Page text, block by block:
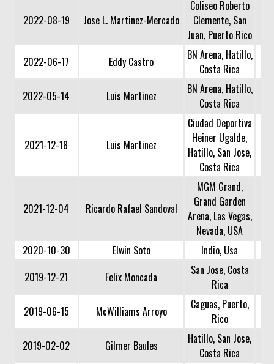
2022-08-19 Jose L. Martinez-Mercado
Coliseo Roberto
Clemente, San
Juan, Puerto Rico
2022-06-17
Eddy Castro
BN Arena, Hatillo,
Costa Rica
2022-05-14
Luis Martinez
BN Arena, Hatillo,
Costa Rica
2021-12-18 Luis Martinez
Ciudad Deportiva
Heiner Ugalde,
Hatillo, San Jose,
Costa Rica
2021-12-04 Ricardo Rafael Sandoval
MGM Grand,
Grand Garden
Arena, Las Vegas,
Nevada, USA
2020-10-30
Elwin Soto
Indio, Usa
2019-12-21
Felix Moncada
San Jose, Costa
Rica
2019-06-15
McWilliams Arroyo
Caguas, Puerto,
Rico
2019-02-02
Gilmer Baules
Hatillo, San Jose,
Costa Rica